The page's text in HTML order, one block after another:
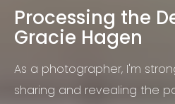
Processing the
Gracie Hagen
As a photographer, I'm
sharing and revealing the